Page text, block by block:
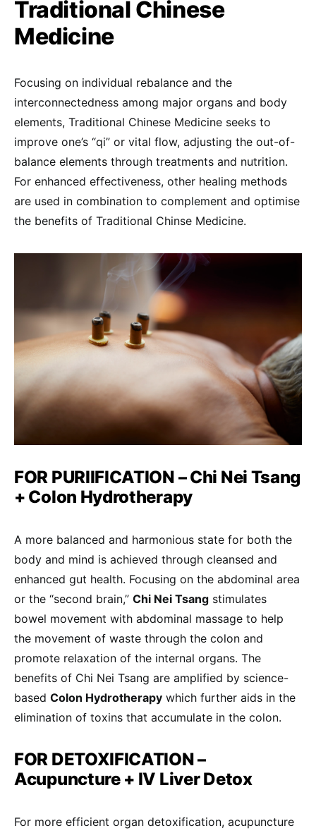
Traditional Chinese
Medicine
Focusing on individual rebalance and the
interconnectedness among major organs and body
elements, Traditional Chinese Medicine seeks to
improve one’s “qi” or vital flow, adjusting the out-of-
balance elements through treatments and nutrition.
For enhanced effectiveness, other healing methods
are used in combination to complement and optimise
the benefits of Traditional Chinse Medicine.
FOR PURIIFICATION – Chi Nei Tsang
+ Colon Hydrotherapy
A more balanced and harmonious state for both the
body and mind is achieved through cleansed and
enhanced gut health. Focusing on the abdominal area
or the “second brain,” Chi Nei Tsang stimulates
bowel movement with abdominal massage to help
the movement of waste through the colon and
promote relaxation of the internal organs. The
benefits of Chi Nei Tsang are amplified by science-
based Colon Hydrotherapy which further aids in the
elimination of toxins that accumulate in the colon.
FOR DETOXIFICATION –
Acupuncture + IV Liver Detox
For more efficient organ detoxification, acupuncture